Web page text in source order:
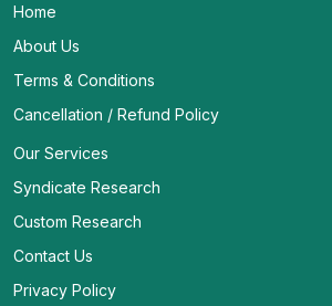
Home
About Us
Terms & Conditions
Cancellation / Refund Policy
Our Services
Syndicate Research
Custom Research
Contact Us
Privacy Policy